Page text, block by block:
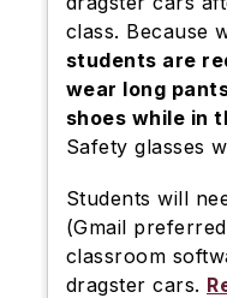
class. Because
students are
wear long
shoes while in
Safety glasses
Students will
(Gmail
classroom
dragster cars.